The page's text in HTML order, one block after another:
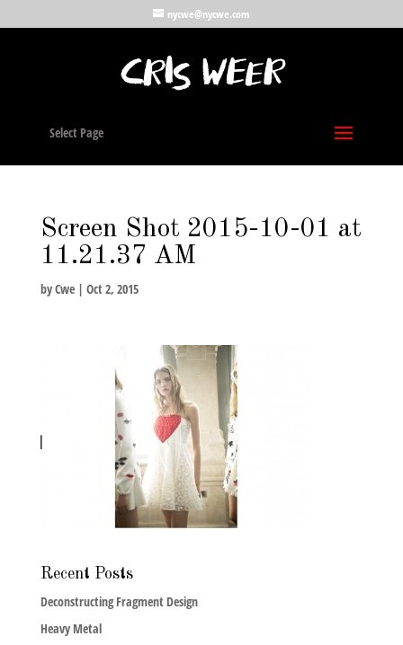
nycwe@nycwe.com
Select Page
Screen Shot 2015-10-01 at
11.21.37 AM
byCwe| Oct 2, 2015
Recent Posts
Deconstructing Fragment Design
Heavy Metal